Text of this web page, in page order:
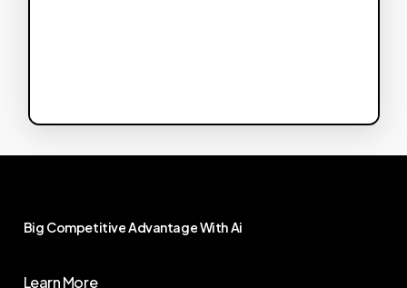
Big CompetitiveAdvantageWithAi
Learn More